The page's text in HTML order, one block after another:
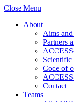
Close Menu
About
Aims
Partners
Scientific
Code of
Contact
Teams